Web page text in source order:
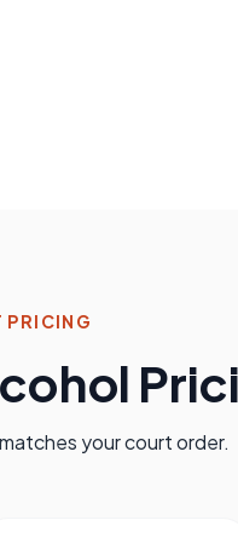
PRICING
your court order.